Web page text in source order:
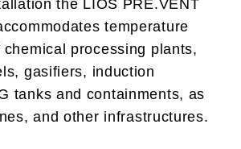
the LIOS PRE.VENT
temperature
processing plants,
gasifiers, induction
tanks and containments, as
and other infrastructures.